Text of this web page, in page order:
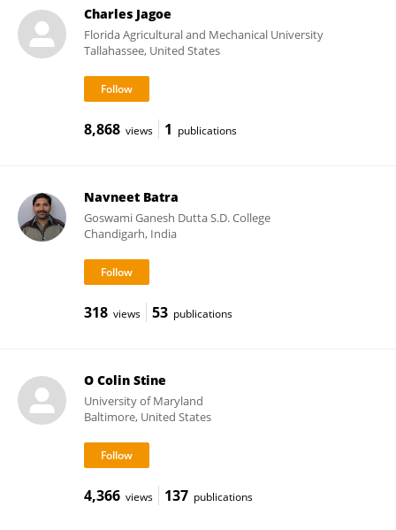
Charles Jagoe
Florida Agricultural and Mechanical University
Tallahassee, United States
8,868 views 1 publications
Navneet Batra
Goswami Ganesh Dutta S.D. College
Chandigarh, India
318 views 53 publications
O Colin Stine
University of Maryland
Baltimore, United States
4,366 views 137 publications